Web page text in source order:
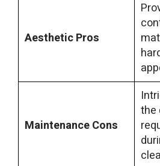
Aesthetic Pros
Maintenance Cons
the